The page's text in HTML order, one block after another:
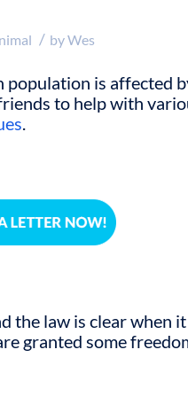
/ byWes
is affected
to help with
the law is clear when
granted some